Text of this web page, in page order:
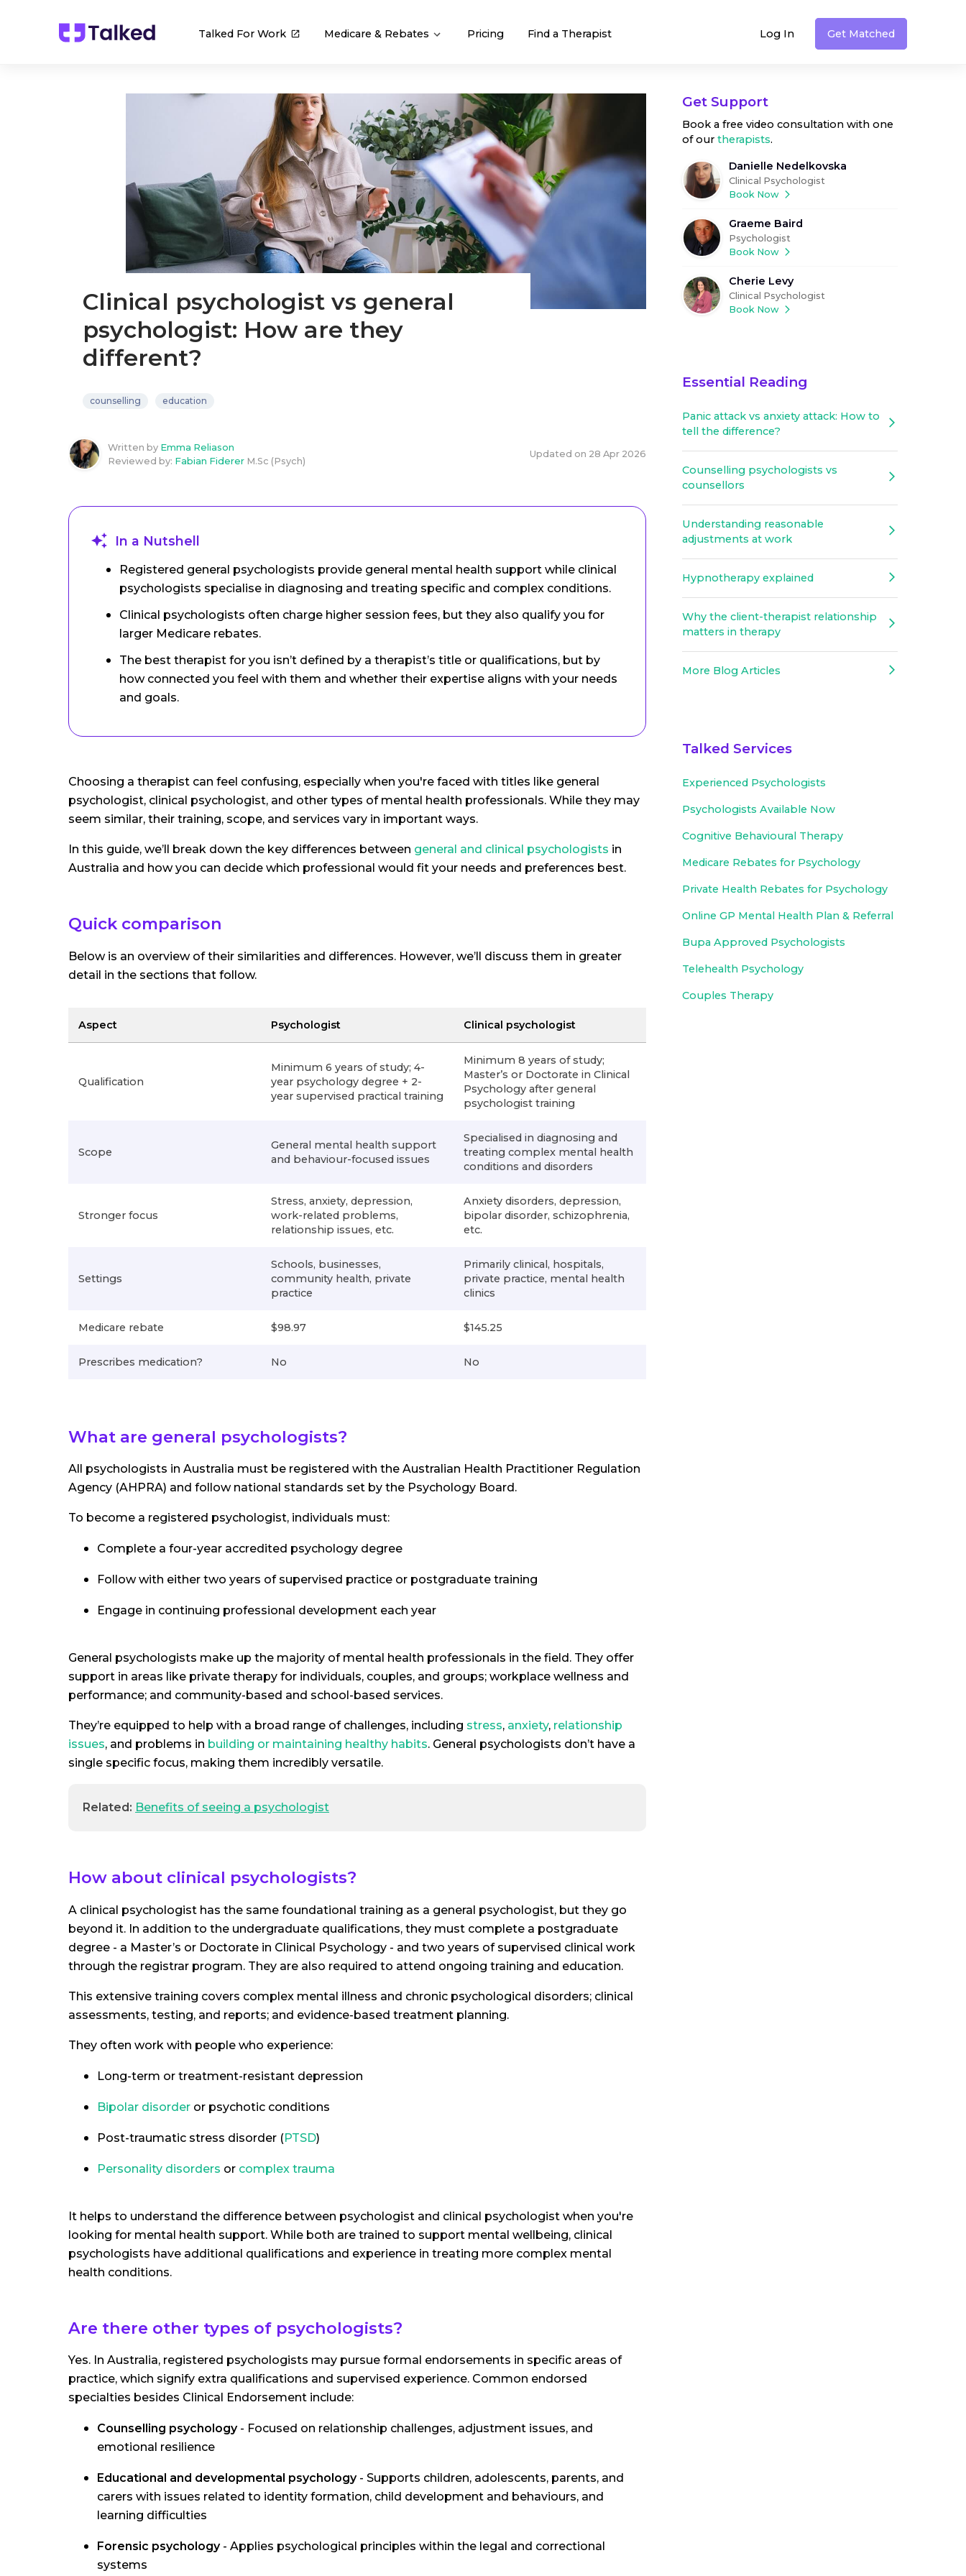
Talked For Work Medicare & Rebates Pricing Find a Therapist Log In Get Matched
Clinical psychologist vs general
psychologist: How are they
different?
counselling education
Written by Emma Reliason
Reviewed by: Fabian Fiderer M.Sc (Psych)
Updated on 28 Apr 2026
In a Nutshell
Registered general psychologists provide general mental health support while clinical
psychologists specialise in diagnosing and treating specific and complex conditions.
Clinical psychologists often charge higher session fees, but they also qualify you for
larger Medicare rebates.
The best therapist for you isn’t defined by a therapist’s title or qualifications, but by
how connected you feel with them and whether their expertise aligns with your needs
and goals.
Choosing a therapist can feel confusing, especially when you're faced with titles like general
psychologist, clinical psychologist, and other types of mental health professionals. While they may
seem similar, their training, scope, and services vary in important ways.
In this guide, we’ll break down the key differences between general and clinical psychologists in
Australia and how you can decide which professional would fit your needs and preferences best.
Quick comparison
Below is an overview of their similarities and differences. However, we’ll discuss them in greater
detail in the sections that follow.
Aspect Psychologist Clinical psychologist
Qualification
Minimum 6 years of study; 4-
year psychology degree + 2-
year supervised practical training
Minimum 8 years of study;
Master’s or Doctorate in Clinical
Psychology after general
psychologist training
Scope
General mental health support
and behaviour-focused issues
Specialised in diagnosing and
treating complex mental health
conditions and disorders
Stronger focus
Stress, anxiety, depression,
work-related problems,
relationship issues, etc.
Anxiety disorders, depression,
bipolar disorder, schizophrenia,
etc.
Settings
Schools, businesses,
community health, private
practice
Primarily clinical, hospitals,
private practice, mental health
clinics
Medicare rebate $98.97 $145.25
Prescribes medication? No No
What are general psychologists?
All psychologists in Australia must be registered with the Australian Health Practitioner Regulation
Agency (AHPRA) and follow national standards set by the Psychology Board.
To become a registered psychologist, individuals must:
Complete a four-year accredited psychology degree
Follow with either two years of supervised practice or postgraduate training
Engage in continuing professional development each year
General psychologists make up the majority of mental health professionals in the field. They offer
support in areas like private therapy for individuals, couples, and groups; workplace wellness and
performance; and community-based and school-based services.
They’re equipped to help with a broad range of challenges, including stress, anxiety, relationship
issues, and problems in building or maintaining healthy habits. General psychologists don’t have a
single specific focus, making them incredibly versatile.
Related: Benefits of seeing a psychologist
How about clinical psychologists?
A clinical psychologist has the same foundational training as a general psychologist, but they go
beyond it. In addition to the undergraduate qualifications, they must complete a postgraduate
degree - a Master’s or Doctorate in Clinical Psychology - and two years of supervised clinical work
through the registrar program. They are also required to attend ongoing training and education.
This extensive training covers complex mental illness and chronic psychological disorders; clinical
assessments, testing, and reports; and evidence-based treatment planning.
They often work with people who experience:
Long-term or treatment-resistant depression
Bipolar disorder or psychotic conditions
Post-traumatic stress disorder (PTSD)
Personality disorders or complex trauma
It helps to understand the difference between psychologist and clinical psychologist when you're
looking for mental health support. While both are trained to support mental wellbeing, clinical
psychologists have additional qualifications and experience in treating more complex mental
health conditions.
Are there other types of psychologists?
Yes. In Australia, registered psychologists may pursue formal endorsements in specific areas of
practice, which signify extra qualifications and supervised experience. Common endorsed
specialties besides Clinical Endorsement include:
Counselling psychology- Focused on relationship challenges, adjustment issues, and
emotional resilience
Educational and developmental psychology- Supports children, adolescents, parents, and
carers with issues related to identity formation, child development and behaviours, and
learning difficulties
Forensic psychology- Applies psychological principles within the legal and correctional
systems
Get Support
Book a free video consultation with one
of our therapists.
Danielle Nedelkovska
Clinical Psychologist
Book Now
Graeme Baird
Psychologist
Book Now
Cherie Levy
Clinical Psychologist
Book Now
Essential Reading
Panic attack vs anxiety attack: How to
tell the difference?
Counselling psychologists vs
counsellors
Understanding reasonable
adjustments at work
Hypnotherapy explained
Why the client-therapist relationship
matters in therapy
More Blog Articles
Talked Services
Experienced Psychologists
Psychologists Available Now
Cognitive Behavioural Therapy
Medicare Rebates for Psychology
Private Health Rebates for Psychology
Online GP Mental Health Plan & Referral
Bupa Approved Psychologists
Telehealth Psychology
Couples Therapy